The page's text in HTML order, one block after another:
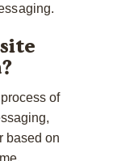
of
based on